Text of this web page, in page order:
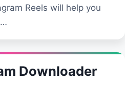
Reels will help you
Downloader